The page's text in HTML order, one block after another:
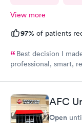
View more
97% of patients
Best decision I
professional, smart,
AFC
Open